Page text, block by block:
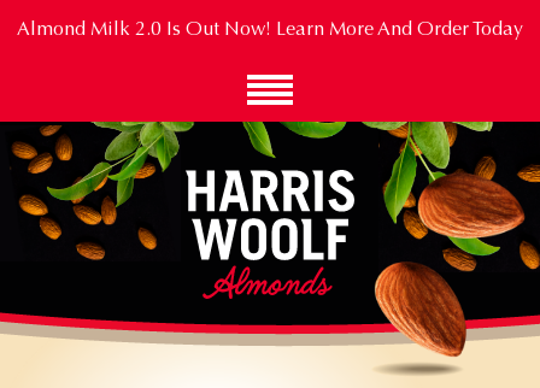
Almond Milk 2.0 Is Out Now! Learn More And Order Today